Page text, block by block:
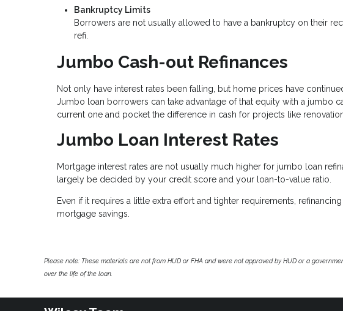
Bankruptcy Limits
Borrowers are not usually allowed to have a bankruptcy on their
refi.
Jumbo Cash-out Refinances
Not only have interest rates been falling, but home prices have
Jumbo loan borrowers can take advantage of that equity with a jumbo
current one and pocket the difference in cash for projects like
Jumbo Loan Interest Rates
Mortgage interest rates are not usually much higher for jumbo loan
largely be decided by your credit score and your loan-to-value ratio.
Even if it requires a little extra effort and tighter requirements,
mortgage savings.
Please note: These materials are not from HUD or FHA and were not approved by HUD or a
over the life of the loan.